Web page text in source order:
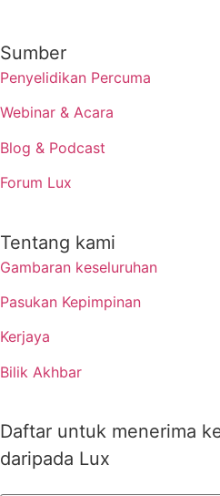
Sumber
Penyelidikan Percuma
Webinar & Acara
Blog & Podcast
Forum Lux
Tentang kami
Gambaran keseluruhan
Pasukan Kepimpinan
Kerjaya
Bilik Akhbar
Daftar untuk menerima
daripada Lux